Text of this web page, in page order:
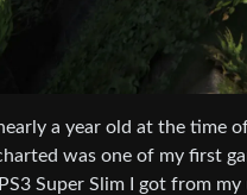
a year old at the time
was one of my first
Super Slim I got from